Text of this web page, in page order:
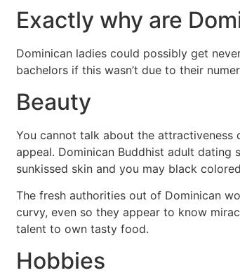
Exactly why are
Dominican ladies could possibly get
bachelors if this wasn’t due to their
Beauty
You cannot talk about the
appeal. Dominican Buddhist adult
sunkissed skin and you may black
The fresh authorities out of Dominican
curvy, even so they appear to know
talent to own tasty food.
Hobbies